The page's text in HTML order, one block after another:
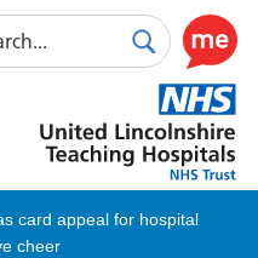
SearchUse
this
link
to
enable
Lincolnshire
Hospitals
card appeal for hospital
cheer